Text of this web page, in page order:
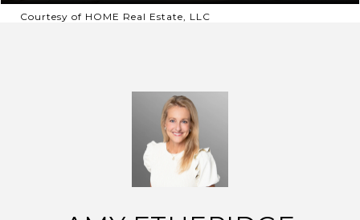
Courtesy of HOME Real Estate, LLC